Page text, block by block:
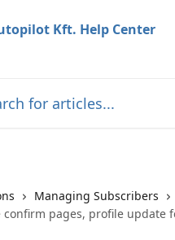
Managing Subscribers
confirm pages, profile update